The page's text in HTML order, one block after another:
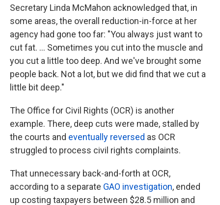
Secretary Linda McMahon acknowledged that, in
some areas, the overall reduction-in-force at her
agency had gone too far: "You always just want to
cut fat. … Sometimes you cut into the muscle and
you cut a little too deep. And we've brought some
people back. Not a lot, but we did find that we cut a
little bit deep."
The Office for Civil Rights (OCR) is another
example. There, deep cuts were made, stalled by
the courts and eventually reversed as OCR
struggled to process civil rights complaints.
That unnecessary back-and-forth at OCR,
according to a separate GAO investigation, ended
up costing taxpayers between $28.5 million and